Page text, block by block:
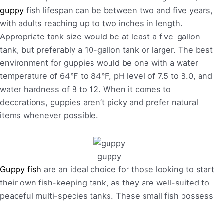
guppy fish lifespan can be between two and five years,
with adults reaching up to two inches in length.
Appropriate tank size would be at least a five-gallon
tank, but preferably a 10-gallon tank or larger. The best
environment for guppies would be one with a water
temperature of 64°F to 84°F, pH level of 7.5 to 8.0, and
water hardness of 8 to 12. When it comes to
decorations, guppies aren’t picky and prefer natural
items whenever possible.
guppy
Guppy fish are an ideal choice for those looking to start
their own fish-keeping tank, as they are well-suited to
peaceful multi-species tanks. These small fish possess